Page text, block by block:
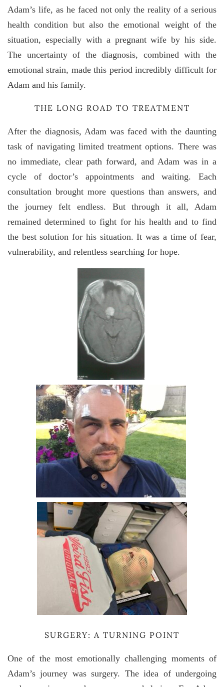
Adam’s life, as he faced not only the reality of a serious
health condition but also the emotional weight of the
situation, especially with a pregnant wife by his side.
The uncertainty of the diagnosis, combined with the
emotional strain, made this period incredibly difficult for
Adam and his family.
THE LONG ROAD TO TREATMENT
After the diagnosis, Adam was faced with the daunting
task of navigating limited treatment options. There was
no immediate, clear path forward, and Adam was in a
cycle of doctor’s appointments and waiting. Each
consultation brought more questions than answers, and
the journey felt endless. But through it all, Adam
remained determined to fight for his health and to find
the best solution for his situation. It was a time of fear,
vulnerability, and relentless searching for hope.
SURGERY: A TURNING POINT
One of the most emotionally challenging moments of
Adam’s journey was surgery. The idea of undergoing